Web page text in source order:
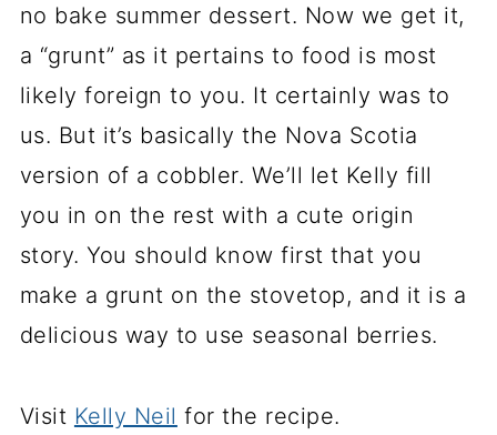
no bake summer dessert. Now we get it,
a “grunt” as it pertains to food is most
likely foreign to you. It certainly was to
us. But it’s basically the Nova Scotia
version of a cobbler. We’ll let Kelly fill
you in on the rest with a cute origin
story. You should know first that you
make a grunt on the stovetop, and it is a
delicious way to use seasonal berries.
Visit Kelly Neil for the recipe.